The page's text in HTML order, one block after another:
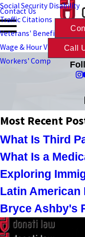
Social Security Disability
Traffic Citations
Veterans' Benefits
Wage & Hour Violations
Workers' Comp
Contact Us
Call
Most Recent
What Is Third
What Is a
Exploring
Latin
Bryce Ashby's